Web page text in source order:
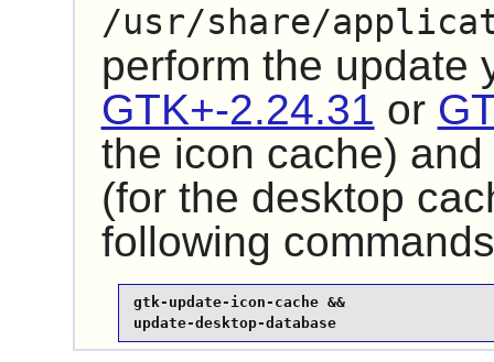
/usr/share/
perform the update
GTK+-2.24.31 or
the icon cache) and
(for the desktop
following
gtk-update-icon-cache &&
update-desktop-database